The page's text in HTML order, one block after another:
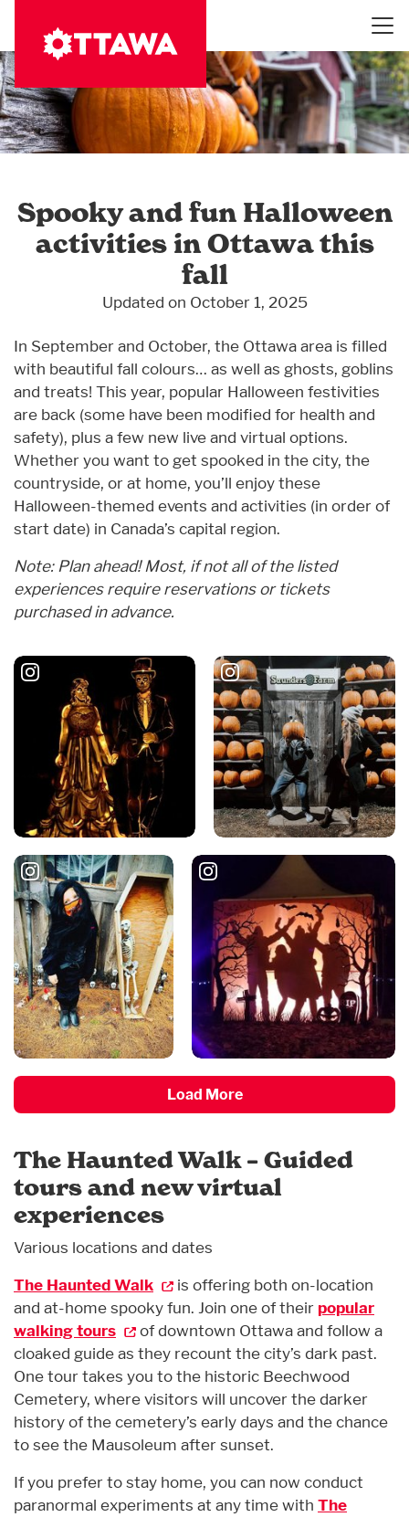
main
content
Spooky and fun Halloween
activities in Ottawa this
fall
Updated on October 1, 2025
In September and October, the Ottawa area is filled
with beautiful fall colours… as well as ghosts, goblins
and treats! This year, popular Halloween festivities
are back (some have been modified for health and
safety), plus a few new live and virtual options.
Whether you want to get spooked in the city, the
countryside, or at home, you’ll enjoy these
Halloween-themed events and activities (in order of
start date) in Canada’s capital region.
Note: Plan ahead! Most, if not all of the listed
experiences require reservations or tickets
purchased in advance.
Load More
The Haunted Walk – Guided
tours and new virtual
experiences
Various locations and dates
The Haunted Walk
is offering both on-location
and at-home spooky fun. Join one of their popular
walking tours
of downtown Ottawa and follow a
cloaked guide as they recount the city’s dark past.
One tour takes you to the historic Beechwood
Cemetery, where visitors will uncover the darker
history of the cemetery’s early days and the chance
to see the Mausoleum after sunset.
If you prefer to stay home, you can now conduct
paranormal experiments at any time with The